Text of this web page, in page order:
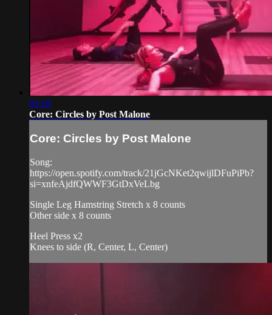
03:18
Core: Circles by Post Malone
Core: Circles by Post Malone
Song:
https://open.spotify.com/track/21jGcNKet2qwijlDFuPiPb?
si=xnfeAjdfQWWF3GtDxVeLbg
Single Leg Hamstring Stretch x 8 counts
Other side x 8 counts
Heel Press x2
Knees to side (R, Center, L, Center)